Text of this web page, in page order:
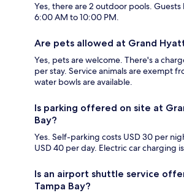
Yes, there are 2 outdoor pools. Guests
6:00 AM to 10:00 PM.
Are pets allowed at Grand
Yes, pets are welcome. There's a
per stay. Service animals are exempt
water bowls are available.
Is parking offered on site at
Bay?
Yes. Self-parking costs USD 30 per
USD 40 per day. Electric car charging
Is an airport shuttle service
Tampa Bay?